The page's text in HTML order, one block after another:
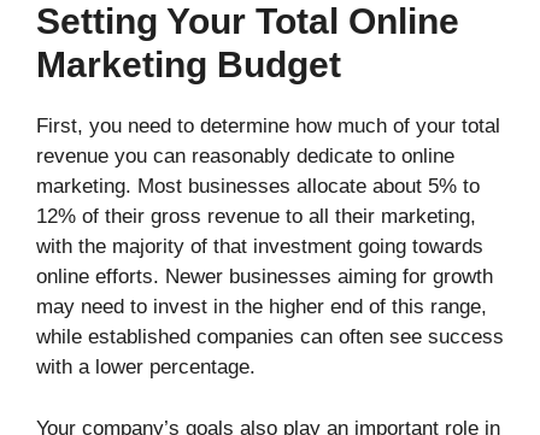
Setting Your Total Online
Marketing Budget
First, you need to determine how much of your total
revenue you can reasonably dedicate to online
marketing. Most businesses allocate about 5% to
12% of their gross revenue to all their marketing,
with the majority of that investment going towards
online efforts. Newer businesses aiming for growth
may need to invest in the higher end of this range,
while established companies can often see success
with a lower percentage.
Your company’s goals also play an important role in